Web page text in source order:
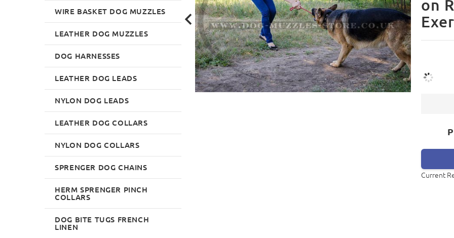
on
Current
WIRE BASKET DOG MUZZLES
LEATHER DOG MUZZLES
DOG HARNESSES
LEATHER DOG LEADS
NYLON DOG LEADS
LEATHER DOG COLLARS
NYLON DOG COLLARS
SPRENGER DOG CHAINS
HERM SPRENGER PINCH
COLLARS
DOG BITE TUGS FRENCH
LINEN